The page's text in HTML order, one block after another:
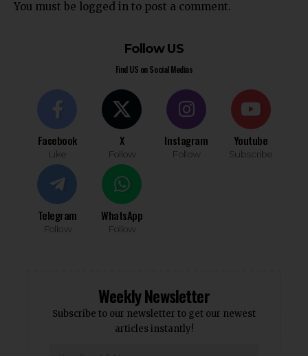
You must be logged in to post a comment.
Follow US
Find US on Social Medias
Facebook
Like
X
Follow
Instagram
Follow
Youtube
Subscribe
Telegram
Follow
WhatsApp
Follow
Weekly Newsletter
Subscribe to our newsletter to get our newest
articles instantly!